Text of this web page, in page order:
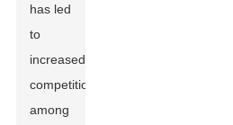
has led
to
increased
competition
among